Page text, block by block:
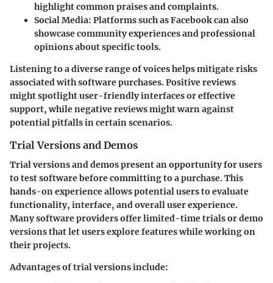
highlight common praises and complaints.
Social Media: Platforms such as Facebook can also
showcase community experiences and professional
opinions about specific tools.
Listening to a diverse range of voices helps mitigate risks
associated with software purchases. Positive reviews
might spotlight user-friendly interfaces or effective
support, while negative reviews might warn against
potential pitfalls in certain scenarios.
Trial Versions and Demos
Trial versions and demos present an opportunity for users
to test software before committing to a purchase. This
hands-on experience allows potential users to evaluate
functionality, interface, and overall user experience.
Many software providers offer limited-time trials or demo
versions that let users explore features while working on
their projects.
Advantages of trial versions include: